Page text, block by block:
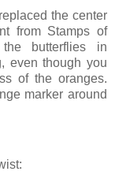
the center
from Stamps of
the butterflies in
even though you
of the oranges.
marker around